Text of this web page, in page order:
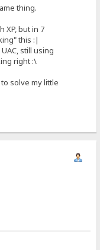
thing.
XP, but in 7
this :|
still using
right :\
solve my little